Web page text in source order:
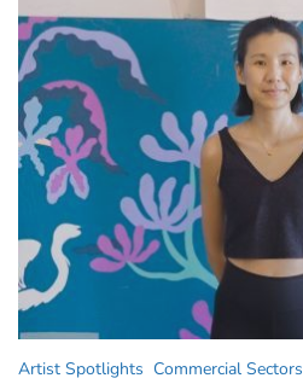
Artist Spotlights Commercial Sectors